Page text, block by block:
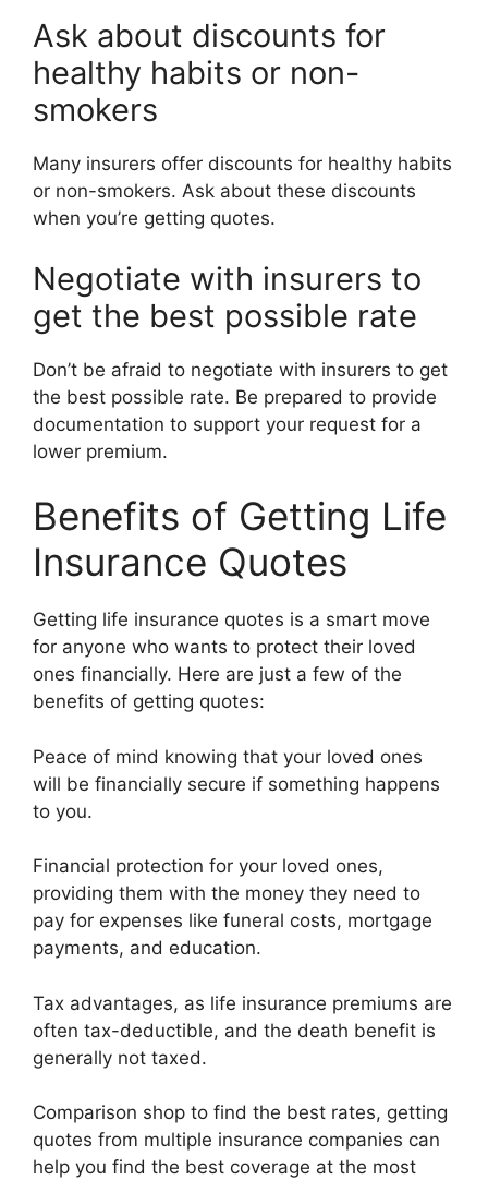
Ask about discounts for
healthy habits or non-
smokers
Many insurers offer discounts for healthy habits
or non-smokers. Ask about these discounts
when you’re getting quotes.
Negotiate with insurers to
get the best possible rate
Don’t be afraid to negotiate with insurers to get
the best possible rate. Be prepared to provide
documentation to support your request for a
lower premium.
Benefits of Getting Life
Insurance Quotes
Getting life insurance quotes is a smart move
for anyone who wants to protect their loved
ones financially. Here are just a few of the
benefits of getting quotes:
Peace of mind knowing that your loved ones
will be financially secure if something happens
to you.
Financial protection for your loved ones,
providing them with the money they need to
pay for expenses like funeral costs, mortgage
payments, and education.
Tax advantages, as life insurance premiums are
often tax-deductible, and the death benefit is
generally not taxed.
Comparison shop to find the best rates, getting
quotes from multiple insurance companies can
help you find the best coverage at the most